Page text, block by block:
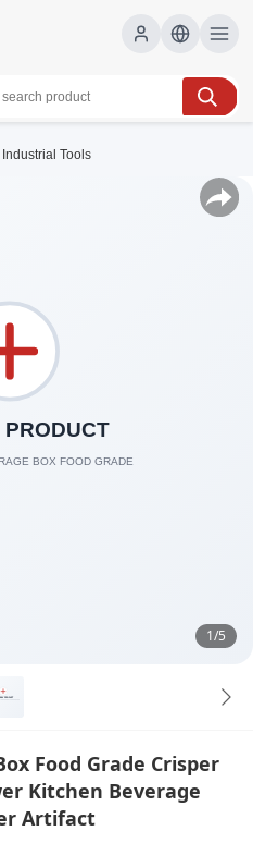
Industrial Tools
1/5
Food Grade Crisper
Kitchen Beverage
Artifact